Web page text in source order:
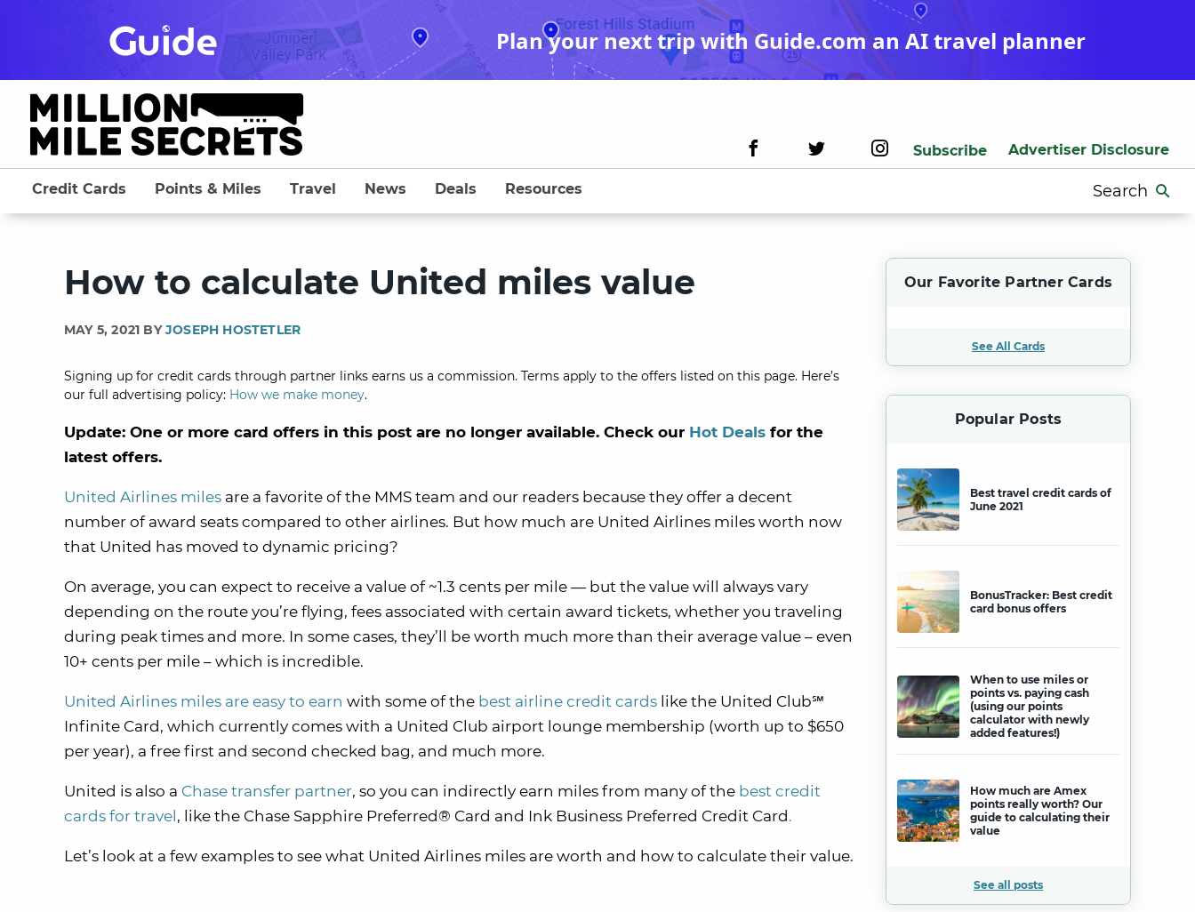
Plan your next trip with Guide.com an AI travel planner
Subscribe Advertiser Disclosure
Search
for:
Credit Cards Points & Miles Travel News Deals Resources
How to calculate United miles value
MAY 5, 2021 BYJOSEPH HOSTETLER
Signing up for credit cards through partner links earns us a commission. Terms apply to the offers listed on this page. Here’s
our full advertising policy: How we make money.
Update: One or more card offers in this post are no longer available. Check our Hot Deals for the
latest offers.
United Airlines miles are a favorite of the MMS team and our readers because they offer a decent
number of award seats compared to other airlines. But how much are United Airlines miles worth now
that United has moved to dynamic pricing?
On average, you can expect to receive a value of ~1.3 cents per mile — but the value will always vary
depending on the route you’re flying, fees associated with certain award tickets, whether you traveling
during peak times and more. In some cases, they’ll be worth much more than their average value – even
10+ cents per mile – which is incredible.
United Airlines miles are easy to earn with some of the best airline credit cards like the United Club℠
Infinite Card, which currently comes with a United Club airport lounge membership (worth up to $650
per year), a free first and second checked bag, and much more.
United is also a Chase transfer partner, so you can indirectly earn miles from many of the best credit
cards for travel , like the Chase Sapphire Preferred® Card and Ink Business Preferred Credit Card .
Let’s look at a few examples to see what United Airlines miles are worth and how to calculate their value.
Our Favorite Partner Cards
See All Cards
Popular Posts
Best travel credit cards of
June 2021
BonusTracker: Best credit
card bonus offers
When to use miles or
points vs. paying cash
(using our points
calculator with newly
added features!)
How much are Amex
points really worth? Our
guide to calculating their
value
See all posts